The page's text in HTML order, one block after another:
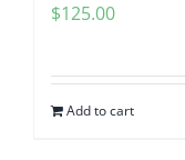
$125.00
Add to cart